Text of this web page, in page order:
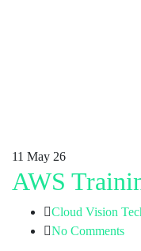
11 May 26
AWS
Cloud Vision
No Comments